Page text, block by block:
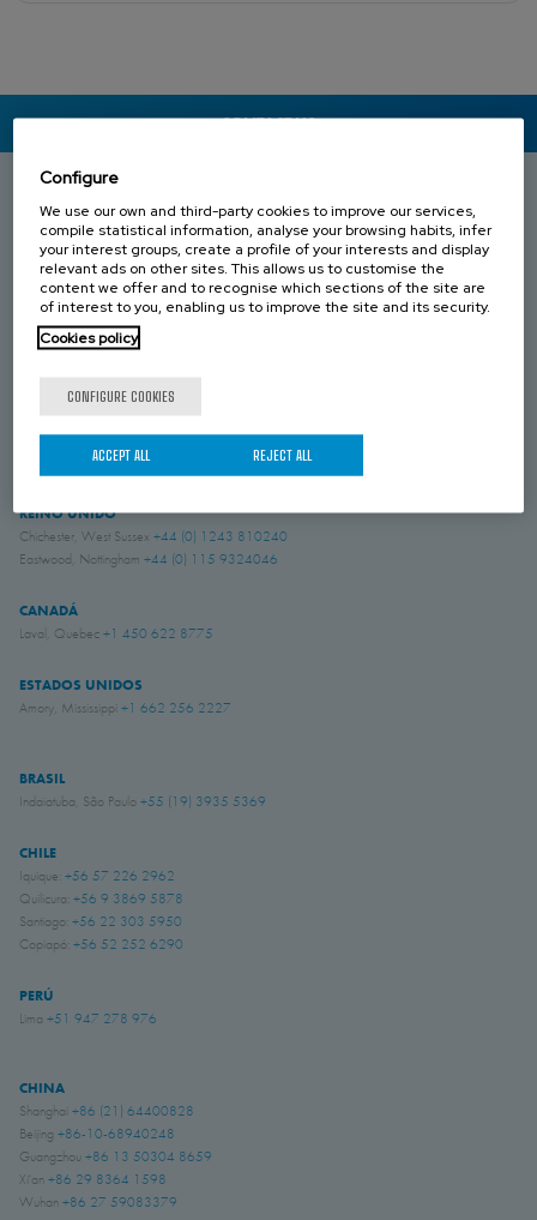
CONTACT US
ESPAÑA
Donostia-San Sebastián, Gipuzkoa+34 943 69 80 30
Anoeta, Gipuzkoa+34 943 69 80 30
Belauntza, Gipuzkoa+34 943 69 80 33
FRANCIA
ALEMANIA
REINO UNIDO
Chichester, West Sussex +44 (0) 1243 810240
Eastwood, Nottingham +44 (0) 115 9324046
CANADÁ
Laval, Quebec+1 450 622 8775
ESTADOS UNIDOS
Amory, Mississippi +1 662 256 2227
BRASIL
Indaiatuba, São Paulo +55 (19) 3935 5369
CHILE
Iquique: +56 57 226 2962
Quilicura: +56 9 3869 5878
Santiago: +56 22 303 5950
Copiapó: +56 52 252 6290
PERÚ
Lima +51 947 278 976
CHINA
Shanghai +86 (21) 64400828
Beijing +86-10-68940248
Guangzhou +86 13 50304 8659
Xi'an +86 29 8364 1598
Wuhan +86 27 59083379
Configure
We use our own and third-party cookies to improve our services,
compile statistical information, analyse your browsing habits, infer
your interest groups, create a profile of your interests and display
relevant ads on other sites. This allows us to customise the
content we offer and to recognise which sections of the site are
of interest to you, enabling us to improve the site and its security.
Cookies policy
CONFIGURE COOKIES
REJECT ALL
ACCEPT ALL